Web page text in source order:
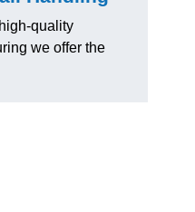
quality
we offer the